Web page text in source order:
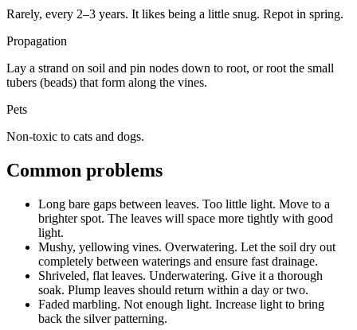
Rarely, every 2–3 years. It likes being a little snug. Repot in spring.
Propagation
Lay a strand on soil and pin nodes down to root, or root the small
tubers (beads) that form along the vines.
Pets
Non-toxic to cats and dogs.
Common problems
Long bare gaps between leaves. Too little light. Move to a
brighter spot. The leaves will space more tightly with good
light.
Mushy, yellowing vines. Overwatering. Let the soil dry out
completely between waterings and ensure fast drainage.
Shriveled, flat leaves. Underwatering. Give it a thorough
soak. Plump leaves should return within a day or two.
Faded marbling. Not enough light. Increase light to bring
back the silver patterning.